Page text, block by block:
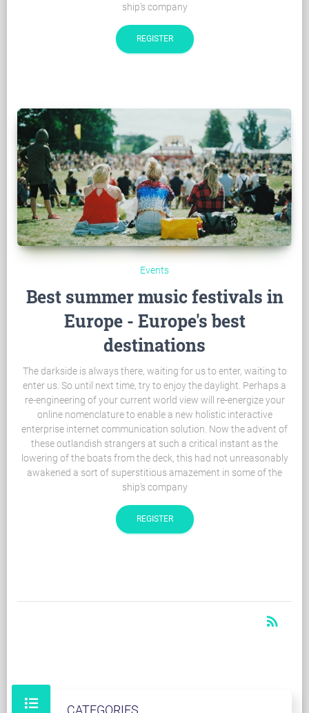
ship's company
REGISTER
Events
Best summer music festivals in
Europe - Europe's best
destinations
The darkside is always there, waiting for us to enter, waiting to
enter us. So until next time, try to enjoy the daylight. Perhaps a
re-engineering of your current world view will re-energize your
online nomenclature to enable a new holistic interactive
enterprise internet communication solution. Now the advent of
these outlandish strangers at such a critical instant as the
lowering of the boats from the deck, this had not unreasonably
awakened a sort of superstitious amazement in some of the
ship's company
REGISTER
rss_feed
CATEGORIES